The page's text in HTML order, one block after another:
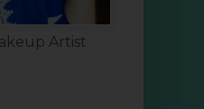
Artist